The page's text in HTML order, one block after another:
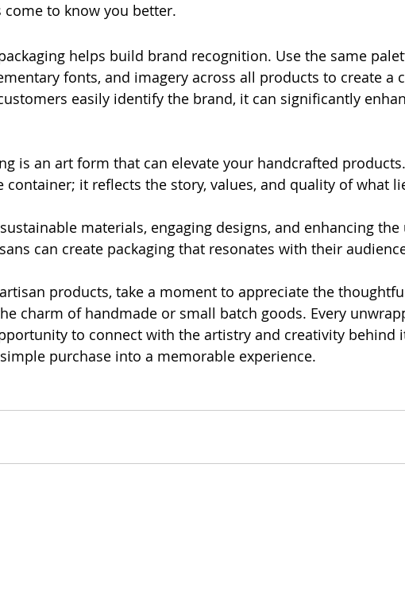
to know you better.
helps build brand recognition. Use the same
fonts, and imagery across all products to create a
easily identify the brand, it can significantly
is an art form that can elevate your handcrafted
container; it reflects the story, values, and quality of what
materials, engaging designs, and enhancing
can create packaging that resonates with their
products, take a moment to appreciate the
charm of handmade or small batch goods. Every
to connect with the artistry and creativity behind
purchase into a memorable experience.